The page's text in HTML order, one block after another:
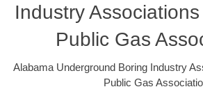
Industry
Public Gas
Alabama Underground Boring Industry
Public Gas